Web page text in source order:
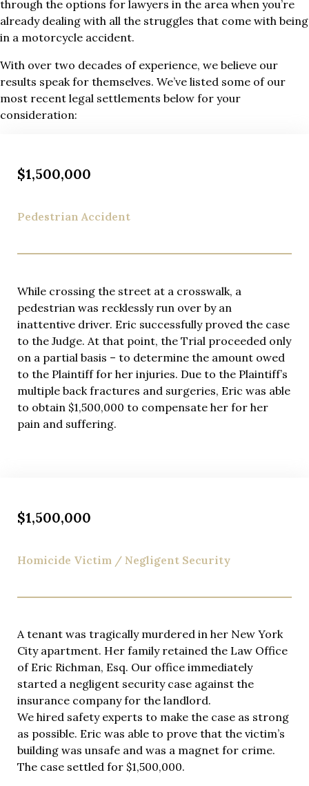
through the options for lawyers in the area when you’re
already dealing with all the struggles that come with being
in a motorcycle accident.
With over two decades of experience, we believe our
results speak for themselves. We’ve listed some of our
most recent legal settlements below for your
consideration:
$1,500,000
Pedestrian Accident
While crossing the street at a crosswalk, a
pedestrian was recklessly run over by an
inattentive driver. Eric successfully proved the case
to the Judge. At that point, the Trial proceeded only
on a partial basis – to determine the amount owed
to the Plaintiff for her injuries. Due to the Plaintiff’s
multiple back fractures and surgeries, Eric was able
to obtain $1,500,000 to compensate her for her
pain and suffering.
$1,500,000
Homicide Victim / Negligent Security
A tenant was tragically murdered in her New York
City apartment. Her family retained the Law Office
of Eric Richman, Esq. Our office immediately
started a negligent security case against the
insurance company for the landlord.
We hired safety experts to make the case as strong
as possible. Eric was able to prove that the victim’s
building was unsafe and was a magnet for crime.
The case settled for $1,500,000.